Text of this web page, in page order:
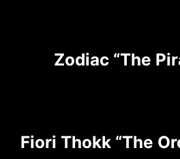
Zodiac “The
Fiori Thokk “The